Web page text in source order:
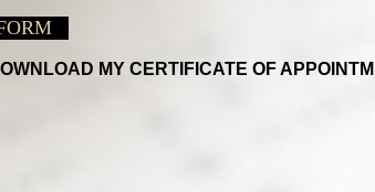
MY CERTIFICATE OF